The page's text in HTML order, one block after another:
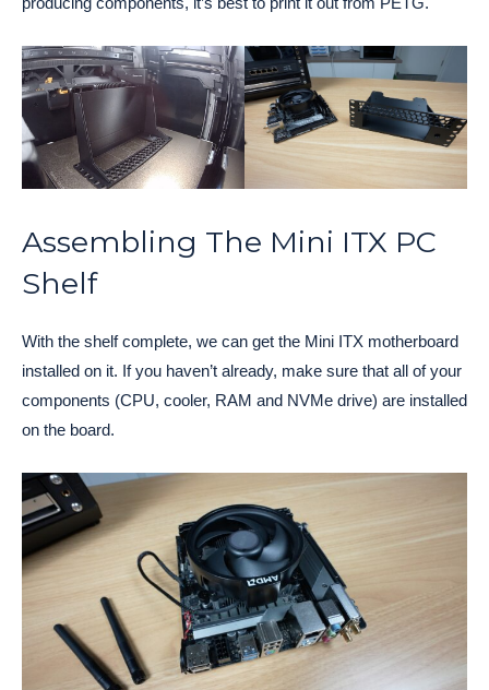
Assembling The Mini ITX PC
Shelf
With the shelf complete, we can get the Mini ITX motherboard
installed on it. If you haven’t already, make sure that all of your
components (CPU, cooler, RAM and NVMe drive) are installed
on the board.